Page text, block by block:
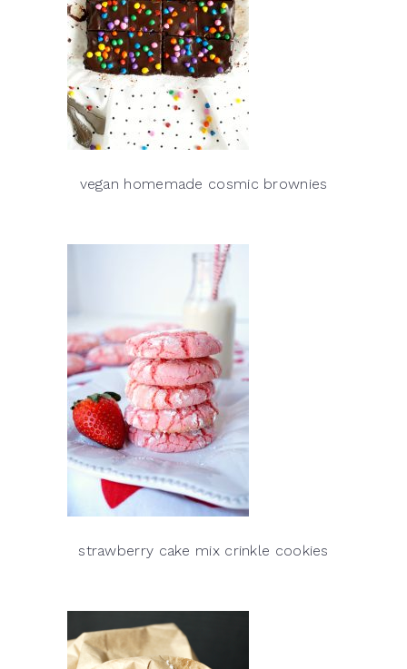
vegan homemade cosmic brownies
strawberry cake mix crinkle cookies